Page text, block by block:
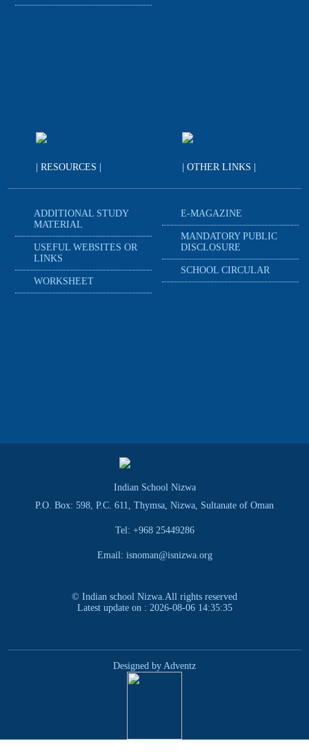
| RESOURCES |
ADDITIONAL STUDY
MATERIAL
USEFUL WEBSITES OR
LINKS
WORKSHEET
| OTHER LINKS |
E-MAGAZINE
MANDATORY PUBLIC
DISCLOSURE
SCHOOL CIRCULAR
Indian School Nizwa
P.O. Box: 598, P.C. 611, Thymsa, Nizwa, Sultanate of Oman
Tel: +968 25449286
Email: isnoman@isnizwa.org
© Indian school Nizwa.All rights reserved
Latest update on : 2026-08-06 14:35:35
Designed by Adventz